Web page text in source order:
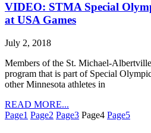
VIDEO: STMA Special
at USA Games
July 2, 2018
Members of the St. Michael-
program that is part of Special
other Minnesota athletes in
READ MORE...
Page1 Page2 Page3 Page4 Page5